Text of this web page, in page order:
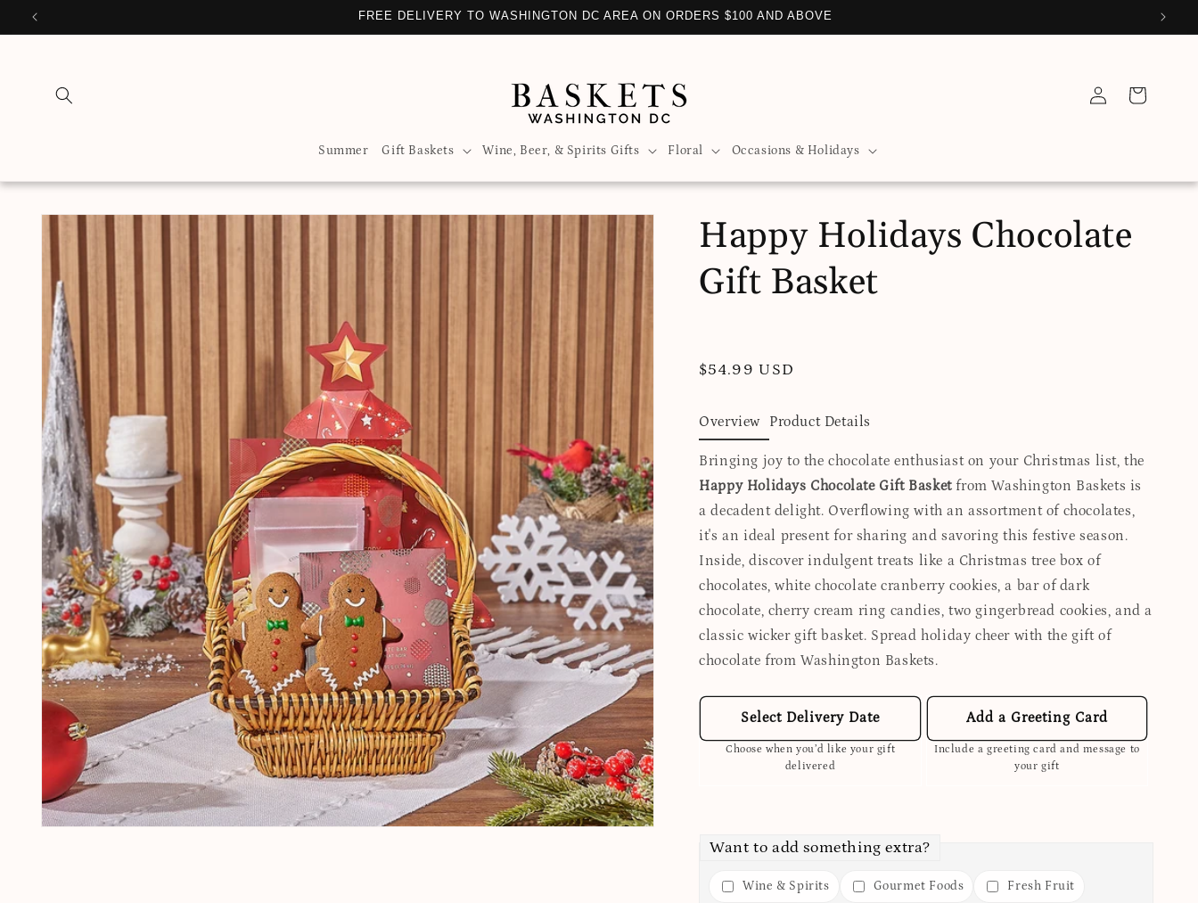
Skip to
FREE DELIVERY TO WASHINGTON DC AREA ON ORDERS $100 AND ABOVE
Summer Gift Baskets Wine, Beer, & Spirits Gifts Floral Occasions & Holidays
in
Cart
Skip to
Happy Holidays Chocolate
Gift Basket
Regular
$54.99 USD
Overview Product Details
Bringing joy to the chocolate enthusiast on your Christmas list, the
Happy Holidays Chocolate Gift Basketfrom Washington Baskets is
a decadent delight. Overflowing with an assortment of chocolates,
it's an ideal present for sharing and savoring this festive season.
Inside, discover indulgent treats like a Christmas tree box of
chocolates, white chocolate cranberry cookies, a bar of dark
chocolate, cherry cream ring candies, two gingerbread cookies, and a
classic wicker gift basket. Spread holiday cheer with the gift of
chocolate from Washington Baskets.
Select Delivery Date
Choose when you’d like your gift
delivered
Add a Greeting Card
Include a greeting card and message to
your gift
Want to add something extra?
Wine & Spirits Gourmet Foods Fresh Fruit